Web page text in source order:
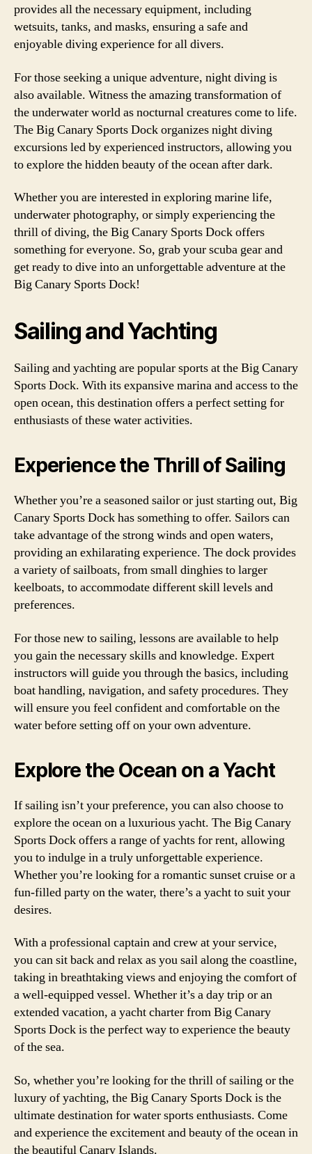
provides all the necessary equipment, including
wetsuits, tanks, and masks, ensuring a safe and
enjoyable diving experience for all divers.
For those seeking a unique adventure, night diving is
also available. Witness the amazing transformation of
the underwater world as nocturnal creatures come to life.
The Big Canary Sports Dock organizes night diving
excursions led by experienced instructors, allowing you
to explore the hidden beauty of the ocean after dark.
Whether you are interested in exploring marine life,
underwater photography, or simply experiencing the
thrill of diving, the Big Canary Sports Dock offers
something for everyone. So, grab your scuba gear and
get ready to dive into an unforgettable adventure at the
Big Canary Sports Dock!
Sailing and Yachting
Sailing and yachting are popular sports at the Big Canary
Sports Dock. With its expansive marina and access to the
open ocean, this destination offers a perfect setting for
enthusiasts of these water activities.
Experience the Thrill of Sailing
Whether you’re a seasoned sailor or just starting out, Big
Canary Sports Dock has something to offer. Sailors can
take advantage of the strong winds and open waters,
providing an exhilarating experience. The dock provides
a variety of sailboats, from small dinghies to larger
keelboats, to accommodate different skill levels and
preferences.
For those new to sailing, lessons are available to help
you gain the necessary skills and knowledge. Expert
instructors will guide you through the basics, including
boat handling, navigation, and safety procedures. They
will ensure you feel confident and comfortable on the
water before setting off on your own adventure.
Explore the Ocean on a Yacht
If sailing isn’t your preference, you can also choose to
explore the ocean on a luxurious yacht. The Big Canary
Sports Dock offers a range of yachts for rent, allowing
you to indulge in a truly unforgettable experience.
Whether you’re looking for a romantic sunset cruise or a
fun-filled party on the water, there’s a yacht to suit your
desires.
With a professional captain and crew at your service,
you can sit back and relax as you sail along the coastline,
taking in breathtaking views and enjoying the comfort of
a well-equipped vessel. Whether it’s a day trip or an
extended vacation, a yacht charter from Big Canary
Sports Dock is the perfect way to experience the beauty
of the sea.
So, whether you’re looking for the thrill of sailing or the
luxury of yachting, the Big Canary Sports Dock is the
ultimate destination for water sports enthusiasts. Come
and experience the excitement and beauty of the ocean in
the beautiful Canary Islands.